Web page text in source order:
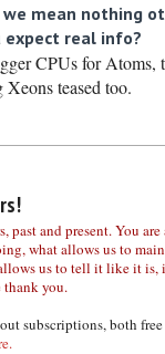
mean nothing
expect real info?
CPUs for Atoms,
teased too.
past and present. You
what allows us to
us to tell it like it
thank you.
subscriptions, both